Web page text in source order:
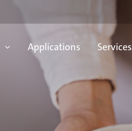
Applications Services